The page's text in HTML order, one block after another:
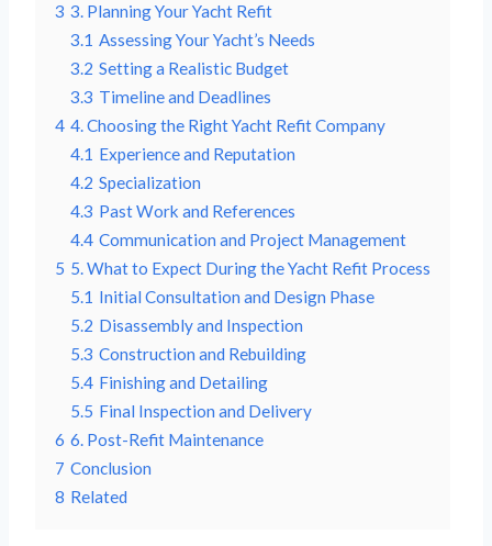
3 3. Planning Your Yacht Refit
3.1 Assessing Your Yacht’s Needs
3.2 Setting a Realistic Budget
3.3 Timeline and Deadlines
4 4. Choosing the Right Yacht Refit Company
4.1 Experience and Reputation
4.2 Specialization
4.3 Past Work and References
4.4 Communication and Project Management
5 5. What to Expect During the Yacht Refit Process
5.1 Initial Consultation and Design Phase
5.2 Disassembly and Inspection
5.3 Construction and Rebuilding
5.4 Finishing and Detailing
5.5 Final Inspection and Delivery
6 6. Post-Refit Maintenance
7 Conclusion
8 Related